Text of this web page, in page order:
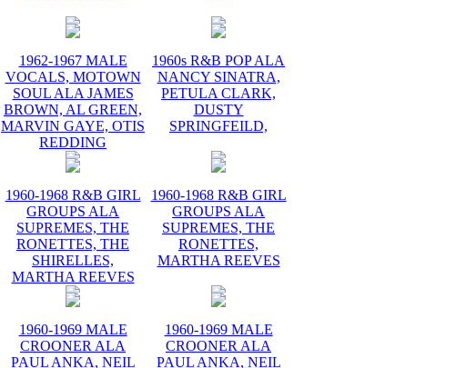
1962-1967 MALE
VOCALS, MOTOWN
SOUL ALA JAMES
BROWN, AL GREEN,
MARVIN GAYE, OTIS
REDDING
1960s R&B POP ALA
NANCY SINATRA,
PETULA CLARK,
DUSTY
SPRINGFEILD,
1960-1968 R&B GIRL
GROUPS ALA
SUPREMES, THE
RONETTES, THE
SHIRELLES,
MARTHA REEVES
1960-1968 R&B GIRL
GROUPS ALA
SUPREMES, THE
RONETTES,
MARTHA REEVES
1960-1969 MALE
CROONER ALA
PAUL ANKA, NEIL
1960-1969 MALE
CROONER ALA
PAUL ANKA, NEIL